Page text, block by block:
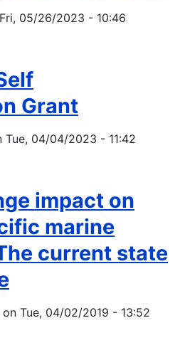
Fri, 05/26/2023 - 10:46
Grant
Tue, 04/04/2023 - 11:42
impact on
marine
current state
on Tue, 04/02/2019 - 13:52